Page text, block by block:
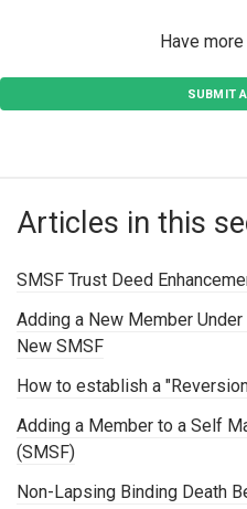
Have
SUBMIT
Articles in this
SMSF Trust Deed
Adding a New Member
New SMSF
How to establish a
Adding a Member to a Self
(SMSF)
Non-Lapsing Binding Death